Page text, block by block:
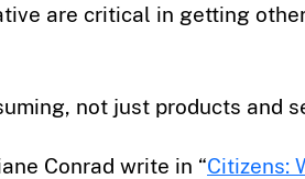
are critical in getting
not just products and
Conrad write in “Citizens: